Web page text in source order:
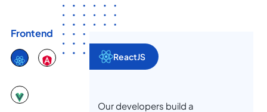
Frontend
ReactJS
Our developers build a